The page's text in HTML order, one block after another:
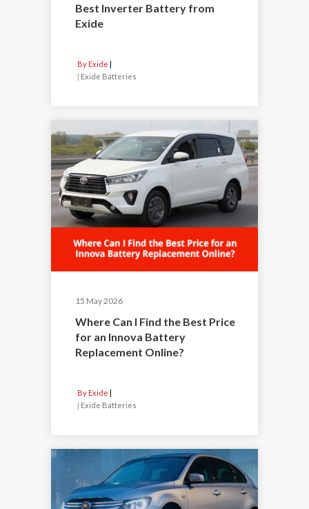
Best Inverter Battery from
Exide
By Exide
| Exide Batteries
15 May 2026
Where Can I Find the Best Price
for an Innova Battery
Replacement Online?
By Exide
| Exide Batteries